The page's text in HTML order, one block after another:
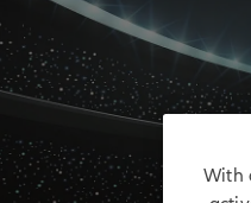
With